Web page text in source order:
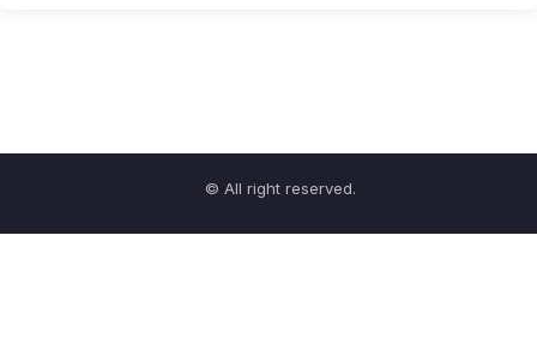
© All right reserved.